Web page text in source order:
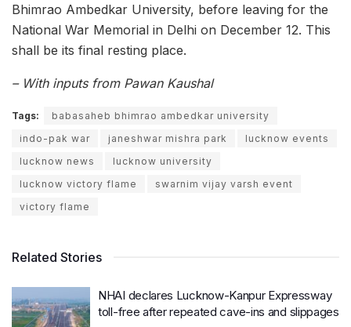
Bhimrao Ambedkar University, before leaving for the
National War Memorial in Delhi on December 12. This
shall be its final resting place.
– With inputs from Pawan Kaushal
Tags:
babasaheb bhimrao ambedkar university
indo-pak war
janeshwar mishra park
lucknow events
lucknow news
lucknow university
lucknow victory flame
swarnim vijay varsh event
victory flame
Related Stories
NHAI declares Lucknow-Kanpur Expressway
toll-free after repeated cave-ins and slippages